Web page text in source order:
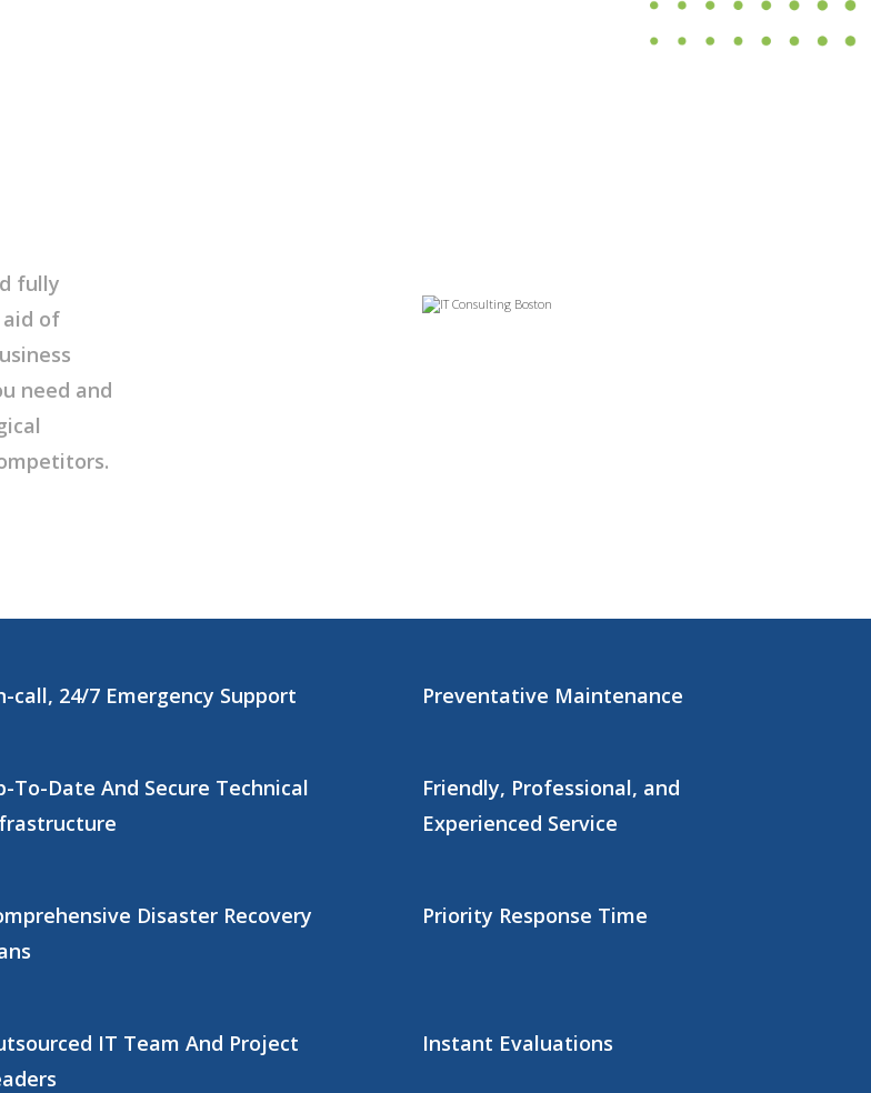
fully
aid of
need and
call, 24/7 Emergency Support Preventative Maintenance
To-Date And Secure Technical
Friendly, Professional, and
Experienced Service
Disaster Recovery
Priority Response Time
IT Team And Project
Instant Evaluations